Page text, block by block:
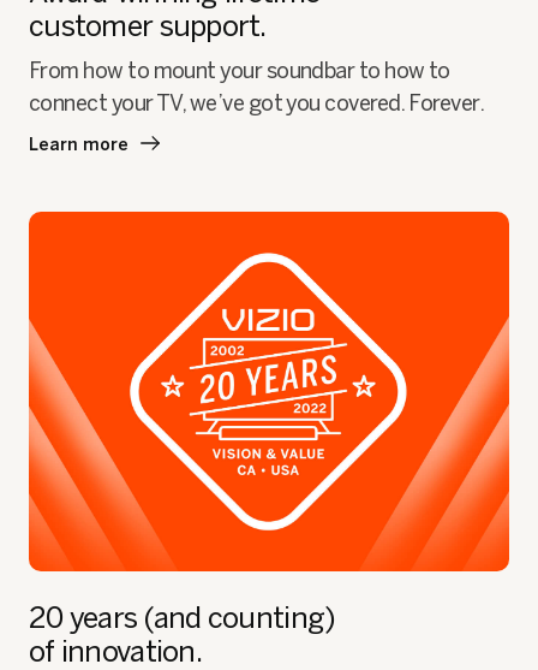
customer support.
From how to mount your soundbar to how to
connect your TV, we’ve got you covered. Forever.
Learn more
20 years (and counting)
of innovation.